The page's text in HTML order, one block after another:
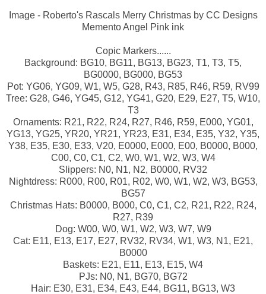
Image - Roberto's Rascals Merry Christmas by CC Designs
Memento Angel Pink ink
Copic Markers......
Background: BG10, BG11, BG13, BG23, T1, T3, T5,
BG0000, BG000, BG53
Pot: YG06, YG09, W1, W5, G28, R43, R85, R46, R59, RV99
Tree: G28, G46, YG45, G12, YG41, G20, E29, E27, T5, W10,
T3
Ornaments: R21, R22, R24, R27, R46, R59, E000, YG01,
YG13, YG25, YR20, YR21, YR23, E31, E34, E35, Y32, Y35,
Y38, E35, E30, E33, V20, E0000, E000, E00, B0000, B000,
C00, C0, C1, C2, W0, W1, W2, W3, W4
Slippers: N0, N1, N2, B0000, RV32
Nightdress: R000, R00, R01, R02, W0, W1, W2, W3, BG53,
BG57
Christmas Hats: B0000, B000, C0, C1, C2, R21, R22, R24,
R27, R39
Dog: W00, W0, W1, W2, W3, W7, W9
Cat: E11, E13, E17, E27, RV32, RV34, W1, W3, N1, E21,
B0000
Baskets: E21, E11, E13, E15, W4
PJs: N0, N1, BG70, BG72
Hair: E30, E31, E34, E43, E44, BG11, BG13, W3